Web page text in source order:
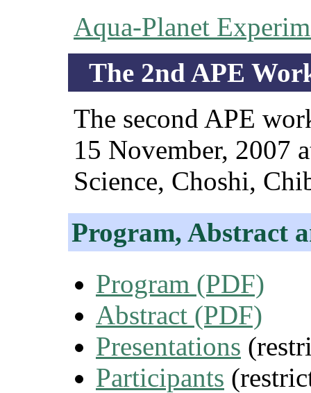
Aqua-Planet
The 2nd APE
The second APE
15 November, 2007
Science, Choshi,
Program, Abstract
Program (PDF)
Abstract (PDF)
Presentations
Participants